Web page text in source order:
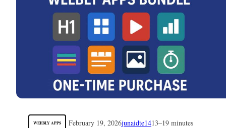
WEEBLY APPS February 19, 2026junaidte1413–19 minutes